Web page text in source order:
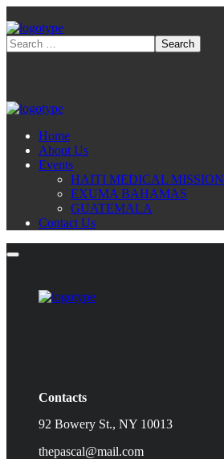
Home
About Us
Events
HAITI MEDICAL MISSION
EXUMA BAHAMAS
GUATEMALA
Contact Us
Contacts
92 Bowery St., NY 10013
thepascal@mail.com